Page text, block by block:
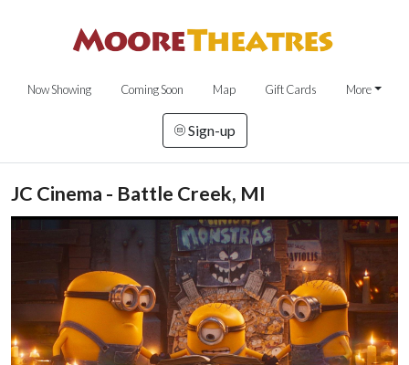
Now Showing Coming Soon Map Gift Cards More
Sign-up
JC Cinema - Battle Creek, MI